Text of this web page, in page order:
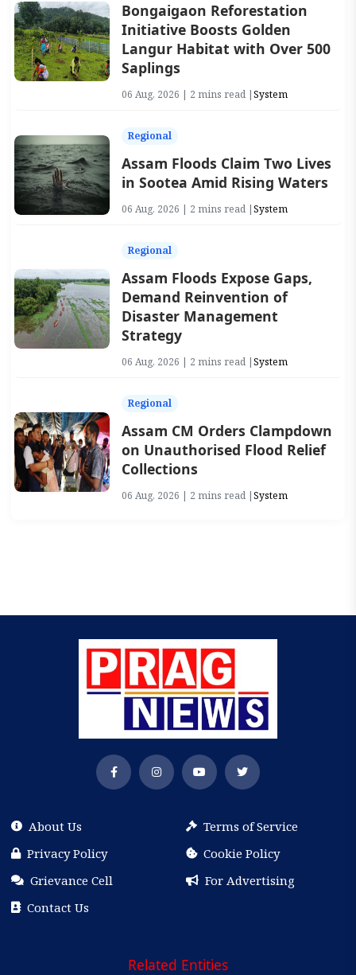
Bongaigaon Reforestation
Initiative Boosts Golden
Langur Habitat with Over 500
Saplings
06 Aug, 2026 | 2 mins read |System
Regional
Assam Floods Claim Two Lives
in Sootea Amid Rising Waters
06 Aug, 2026 | 2 mins read |System
Regional
Assam Floods Expose Gaps,
Demand Reinvention of
Disaster Management
Strategy
06 Aug, 2026 | 2 mins read |System
Regional
Assam CM Orders Clampdown
on Unauthorised Flood Relief
Collections
06 Aug, 2026 | 2 mins read |System
About Us
Terms of Service
Privacy Policy
Cookie Policy
Grievance Cell
For Advertising
Contact Us
Related Entities